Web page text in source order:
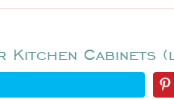
Kitchen Cabinets